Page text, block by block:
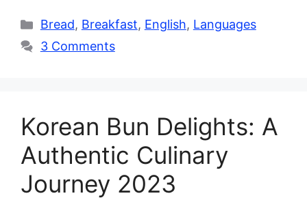
Categories
Bread, Breakfast, English, Languages
3 Comments
Korean Bun Delights: A
Authentic Culinary
Journey 2023